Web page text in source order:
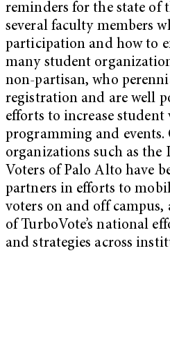
reminders for the state of
several faculty members
participation and how to
many student
non-partisan, who
registration and are well
efforts to increase
programming and
organizations such as the
Voters of Palo Alto have
partners in efforts to
voters on and off
of TurboVote’s national
and strategies across